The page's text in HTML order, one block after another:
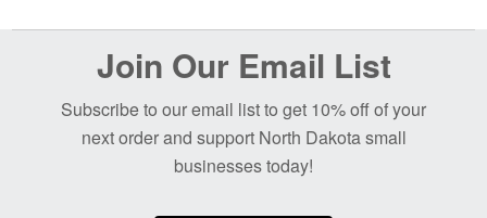
Join Our Email List
Subscribe to our email list to get 10% off of your
next order and support North Dakota small
businesses today!